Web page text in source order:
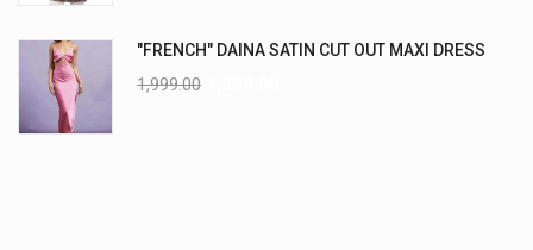
"FRENCH" DAINA SATIN CUT OUT MAXI DRESS
1,999.00